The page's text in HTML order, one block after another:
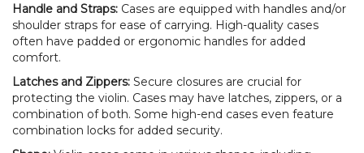
Handle and Straps: Cases are equipped with handles and/or
shoulder straps for ease of carrying. High-quality cases
often have padded or ergonomic handles for added
comfort.
Latches and Zippers: Secure closures are crucial for
protecting the violin. Cases may have latches, zippers, or a
combination of both. Some high-end cases even feature
combination locks for added security.